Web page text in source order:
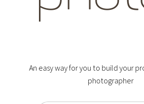
An easy way for you to build your
photographer